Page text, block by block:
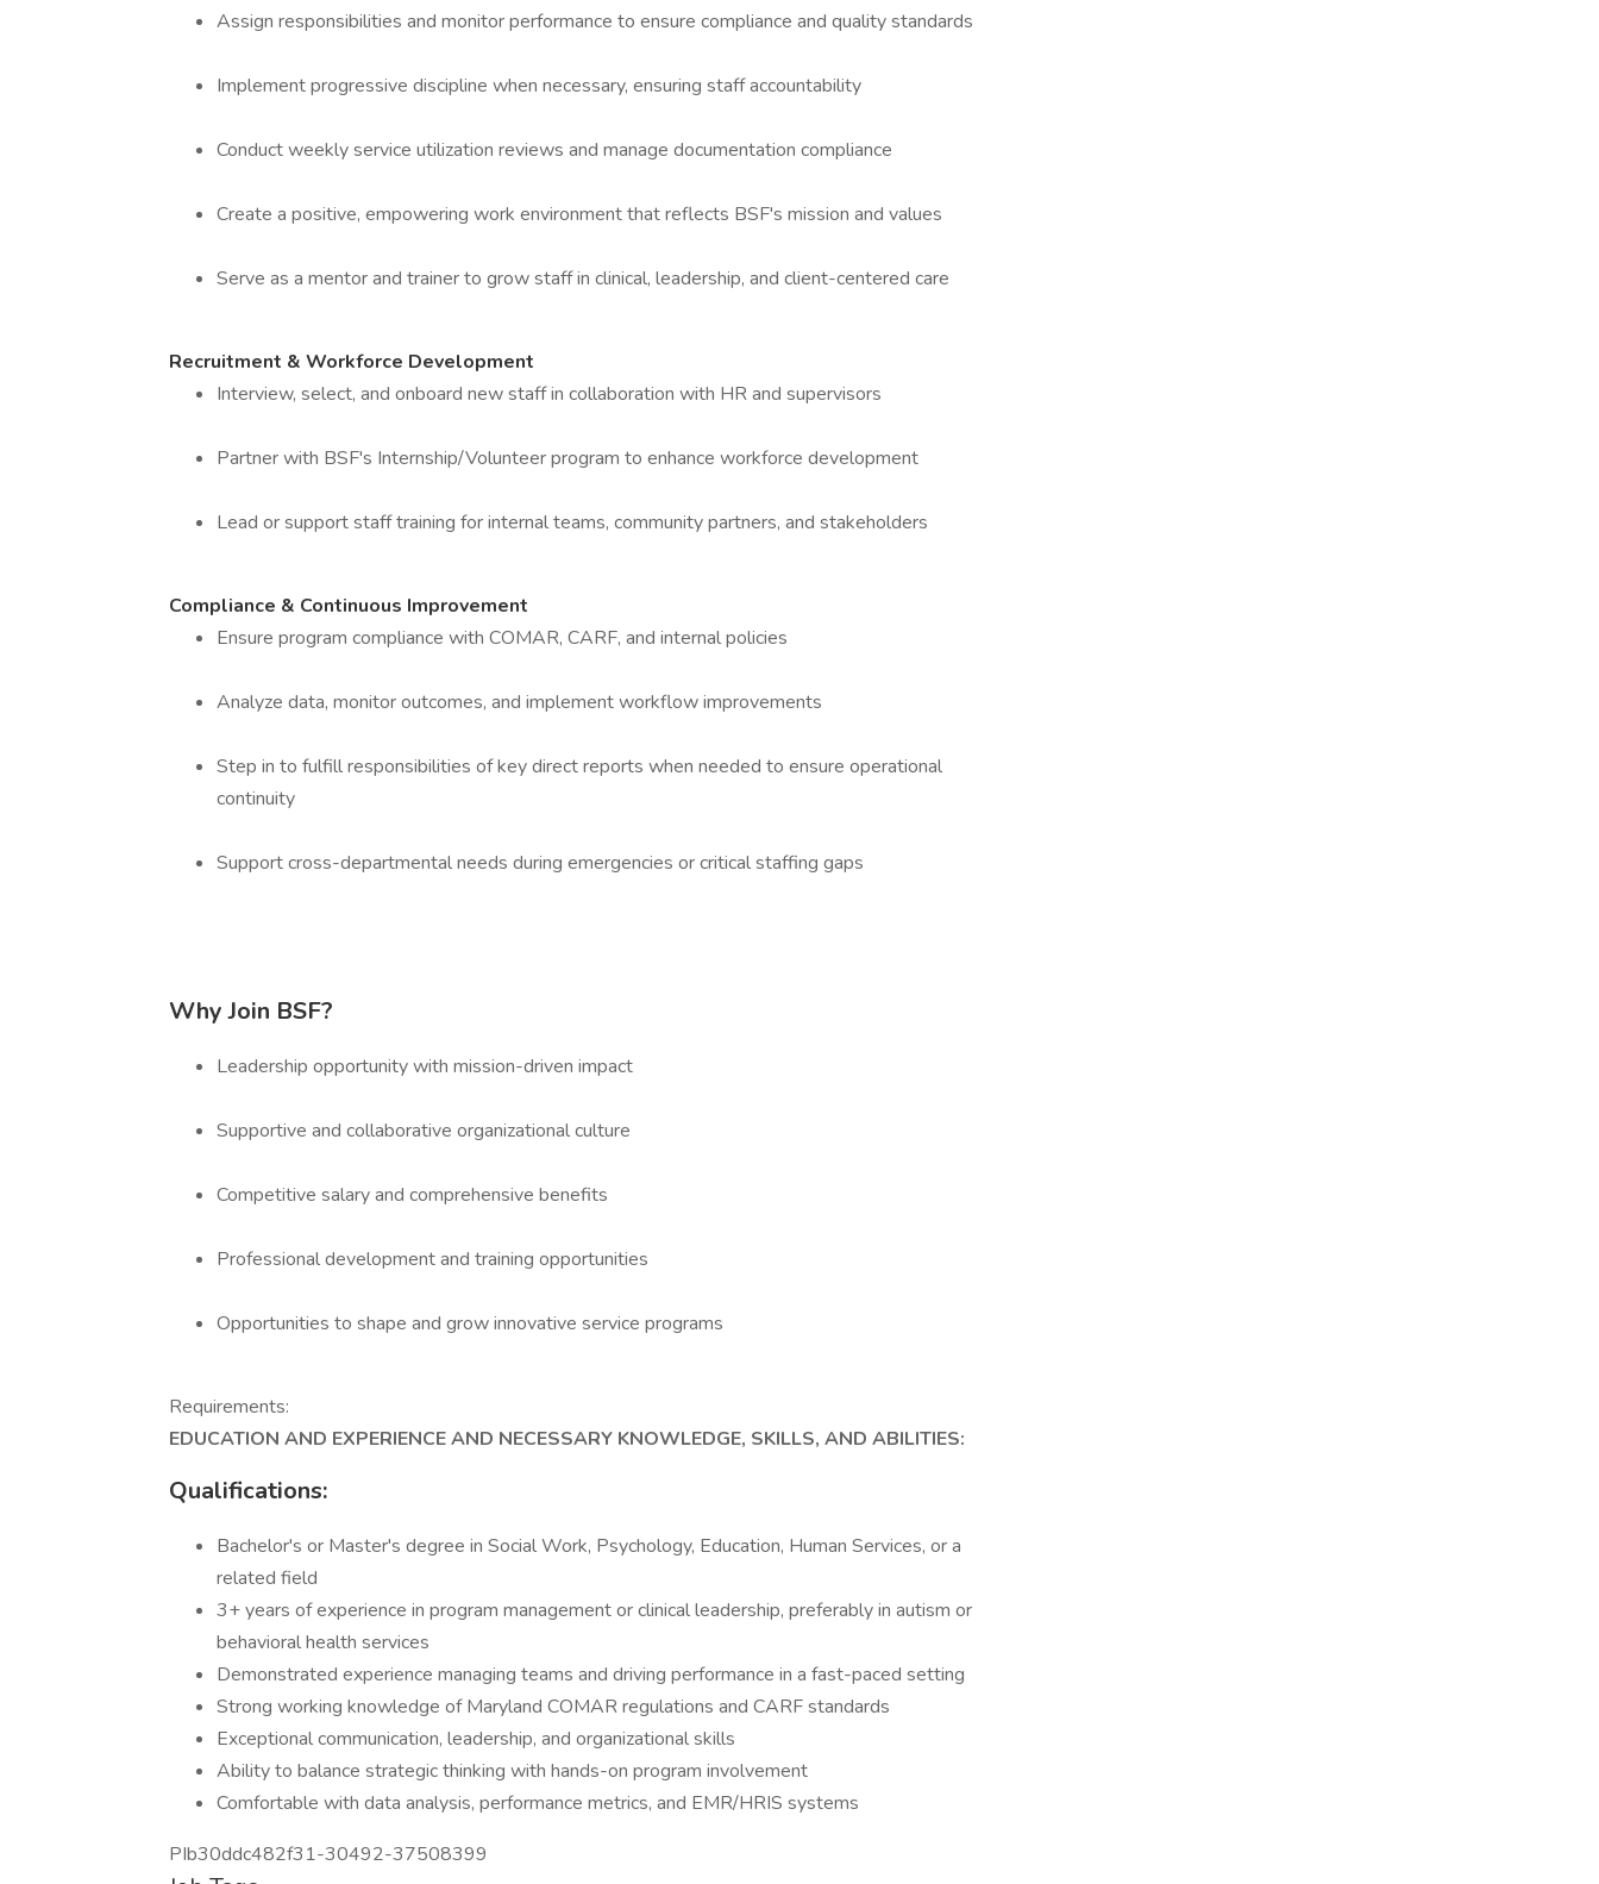
Assign responsibilities and monitor performance to ensure compliance and quality standards
Implement progressive discipline when necessary, ensuring staff accountability
Conduct weekly service utilization reviews and manage documentation compliance
Create a positive, empowering work environment that reflects BSF's mission and values
Serve as a mentor and trainer to grow staff in clinical, leadership, and client-centered care
Recruitment & Workforce Development
Interview, select, and onboard new staff in collaboration with HR and supervisors
Partner with BSF's Internship/Volunteer program to enhance workforce development
Lead or support staff training for internal teams, community partners, and stakeholders
Compliance & Continuous Improvement
Ensure program compliance with COMAR, CARF, and internal policies
Analyze data, monitor outcomes, and implement workflow improvements
Step in to fulfill responsibilities of key direct reports when needed to ensure operational
continuity
Support cross-departmental needs during emergencies or critical staffing gaps
Why Join BSF?
Leadership opportunity with mission-driven impact
Supportive and collaborative organizational culture
Competitive salary and comprehensive benefits
Professional development and training opportunities
Opportunities to shape and grow innovative service programs
Requirements:
EDUCATION AND EXPERIENCE AND NECESSARY KNOWLEDGE, SKILLS, AND ABILITIES:
Qualifications:
Bachelor's or Master's degree in Social Work, Psychology, Education, Human Services, or a
related field
3+ years of experience in program management or clinical leadership, preferably in autism or
behavioral health services
Demonstrated experience managing teams and driving performance in a fast-paced setting
Strong working knowledge of Maryland COMAR regulations and CARF standards
Exceptional communication, leadership, and organizational skills
Ability to balance strategic thinking with hands-on program involvement
Comfortable with data analysis, performance metrics, and EMR/HRIS systems
PIb30ddc482f31-30492-37508399